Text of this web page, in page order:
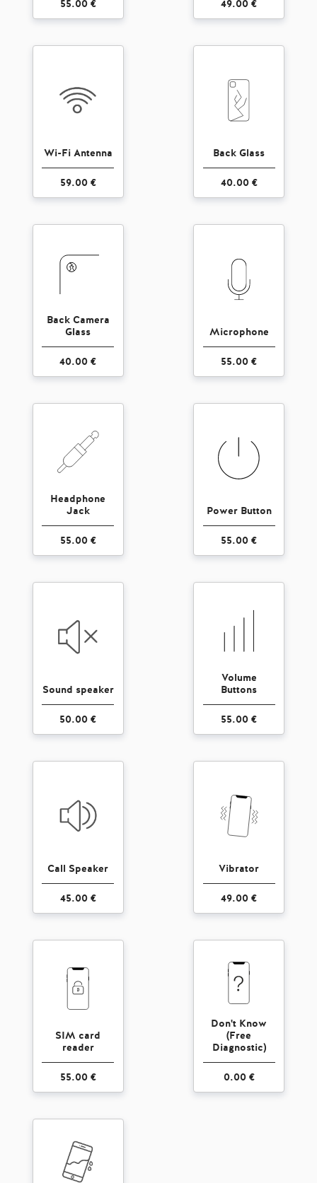
55.00 € 49.00 €
Wi-Fi Antenna
59.00 €
Back Glass
40.00 €
Back Camera
Glass
40.00 €
Microphone
55.00 €
Headphone
Jack
55.00 €
Power Button
55.00 €
Sound speaker
50.00 €
Volume
Buttons
55.00 €
Call Speaker
45.00 €
Vibrator
49.00 €
SIM card
reader
55.00 €
Don't Know
(Free
Diagnostic)
0.00 €